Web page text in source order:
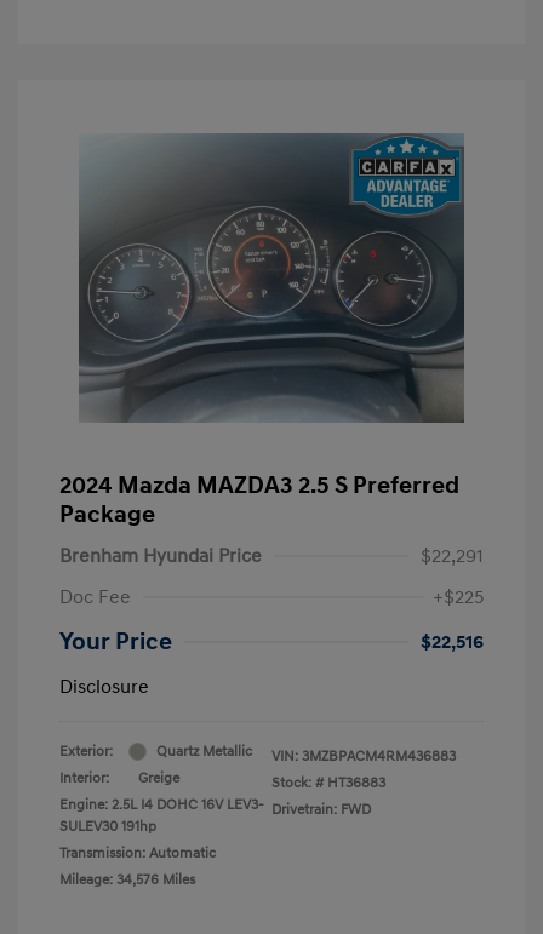
2024 Mazda MAZDA3 2.5 S Preferred
Package
Brenham Hyundai Price
$22,291
Doc Fee
+$225
Your Price
$22,516
Disclosure
Exterior:
Quartz Metallic
Interior:
Greige
Engine: 2.5L I4 DOHC 16V LEV3-
SULEV30 191hp
Transmission: Automatic
Mileage: 34,576 Miles
VIN: 3MZBPACM4RM436883
Stock: # HT36883
Drivetrain: FWD